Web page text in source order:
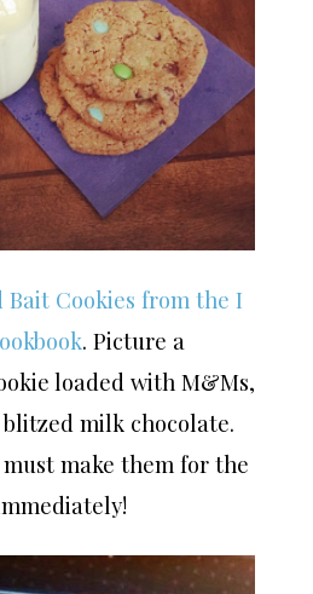
Bait Cookies from the I
. Picture a
loaded with M&Ms,
milk chocolate.
must make them for the